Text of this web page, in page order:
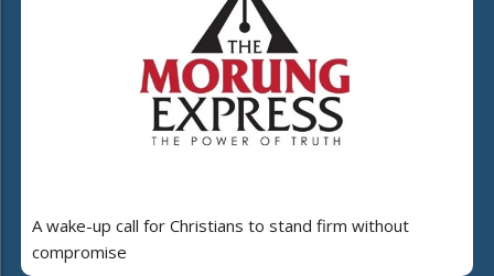
A wake-up call for Christians to stand firm without
compromise